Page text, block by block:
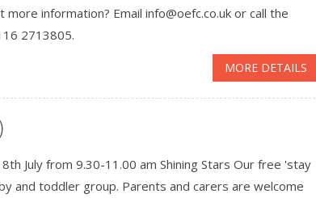
more information? Email info@oefc.co.uk or call the
2713805.
MORE DETAILS
July from 9.30-11.00 am Shining Stars Our free 'stay
and toddler group. Parents and carers are welcome